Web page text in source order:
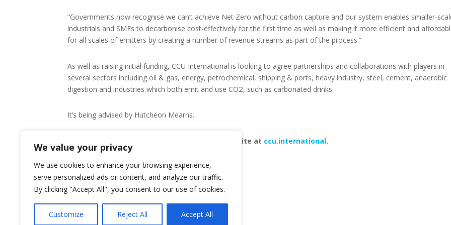
We value your privacy
We use cookies to enhance your browsing experience,
serve personalized ads or content, and analyze our traffic.
By clicking "Accept All", you consent to our use of cookies.
Customize Reject All Accept All
“Governments now recognise we can’t achieve Net Zero without carbon capture and our system enables smaller-
industrials and SMEs to decarbonise cost-effectively for the first time as well as making it more efficient and
for all scales of emitters by creating a number of revenue streams as part of the process.”
As well as raising initial funding, CCU International is looking to agree partnerships and collaborations with players in
several sectors including oil & gas, energy, petrochemical, shipping & ports, heavy industry, steel, cement, anaerobic
digestion and industries which both emit and use CO2, such as carbonated drinks.
It’s being advised by Hutcheon Mearns.
For more about CCU International, visit its website at ccu.international.